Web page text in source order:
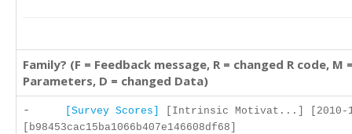
Family? (F = Feedback message, R = changed R code, M
Parameters, D = changed Data)
- [Survey Scores]
[Intrinsic Motivat...] [2010-
[b98453cac15ba1066b407e146608df68]